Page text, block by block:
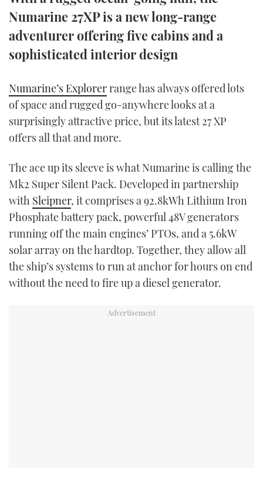
TWITTER
INSTAGRAM
Numarine 27XP is a new long-range
adventurer offering five cabins and a
sophisticated interior design
Numarine’s Explorerrange has always offered lots
of space and rugged go-anywhere looks at a
surprisingly attractive price, but its latest 27 XP
offers all that and more.
The ace up its sleeve is what Numarine is calling the
Mk2 Super Silent Pack. Developed in partnership
with Sleipner, it comprises a 92.8kWh Lithium Iron
Phosphate battery pack, powerful 48V generators
running off the main engines’ PTOs, and a 5.6kW
solar array on the hardtop. Together, they allow all
the ship’s systems to run at anchor for hours on end
without the need to fire up a diesel generator.